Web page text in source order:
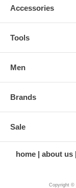
Accessories
Tools
Men
Brands
Sale
home about us
Copyright ©